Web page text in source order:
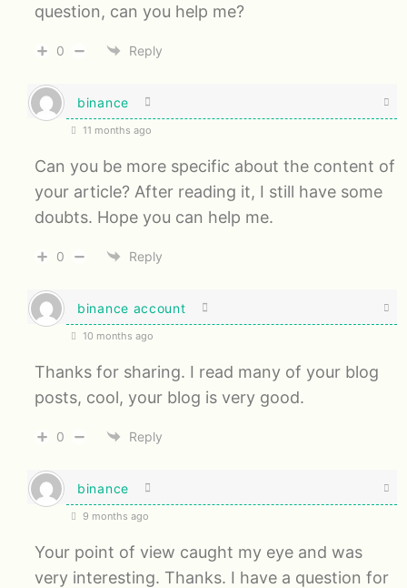
question, can you help me?
0 Reply
binance
11 months ago
Can you be more specific about the content of
your article? After reading it, I still have some
doubts. Hope you can help me.
0 Reply
binance account
10 months ago
Thanks for sharing. I read many of your blog
posts, cool, your blog is very good.
0 Reply
binance
9 months ago
Your point of view caught my eye and was
very interesting. Thanks. I have a question for